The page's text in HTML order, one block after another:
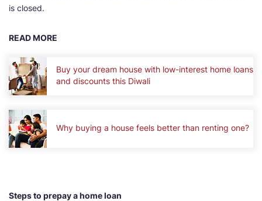
is closed.
READ MORE
Buy your dream house with low-interest home loans
and discounts this Diwali
Why buying a house feels better than renting one?
Steps to prepay a home loan